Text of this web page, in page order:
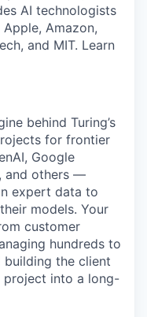
AI technologists
Amazon,
and MIT. Learn
behind Turing’s
for frontier
Google
and others —
expert data to
models. Your
customer
hundreds to
the client
project into a long-